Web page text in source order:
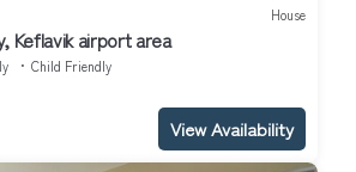
House
Keflavik airport area
Child Friendly
View Availability